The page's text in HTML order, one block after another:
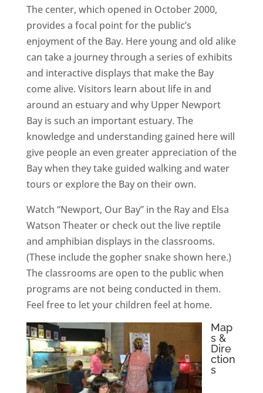
The center, which opened in October 2000,
provides a focal point for the public’s
enjoyment of the Bay. Here young and old alike
can take a journey through a series of exhibits
and interactive displays that make the Bay
come alive. Visitors learn about life in and
around an estuary and why Upper Newport
Bay is such an important estuary. The
knowledge and understanding gained here will
give people an even greater appreciation of the
Bay when they take guided walking and water
tours or explore the Bay on their own.
Watch “Newport, Our Bay” in the Ray and Elsa
Watson Theater or check out the live reptile
and amphibian displays in the classrooms.
(These include the gopher snake shown here.)
The classrooms are open to the public when
programs are not being conducted in them.
Feel free to let your children feel at home.
Map
s &
Dire
ction
s